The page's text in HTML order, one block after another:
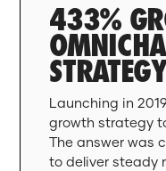
433%
STRATEGY
Launching in
growth strategy
The answer was
to deliver steady